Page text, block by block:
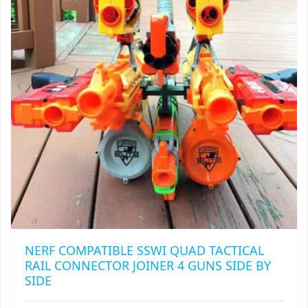
RAPIDSTRIKE
RIVAL
ROTOFURY
SHARPFIRE
SHOCKWAVE
SLEDGEFIRE
STRYFE
MAY
BE
CHOSEN
ON
THE
PRODUCT
PAGE
NERF COMPATIBLE SSWI QUAD TACTICAL
RAIL CONNECTOR JOINER 4 GUNS SIDE BY
SIDE